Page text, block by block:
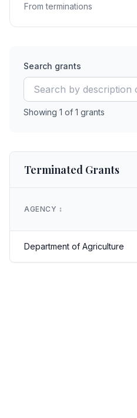
From terminations
Search grants
Showing 1 of 1 grants
Terminated Grants
AGENCY ↕️
Department of Agriculture